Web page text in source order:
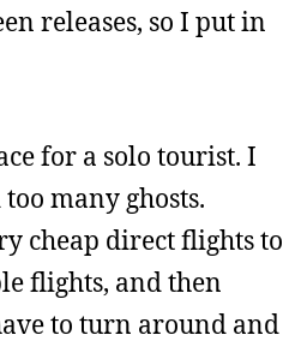
releases, so I put in
for a solo tourist. I
many ghosts.
cheap direct flights to
flights, and then
to turn around and